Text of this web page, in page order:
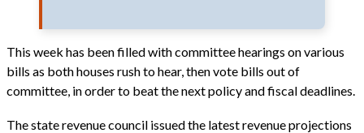
This week has been filled with committee hearings on various
bills as both houses rush to hear, then vote bills out of
committee, in order to beat the next policy and fiscal deadlines.
The state revenue council issued the latest revenue projections